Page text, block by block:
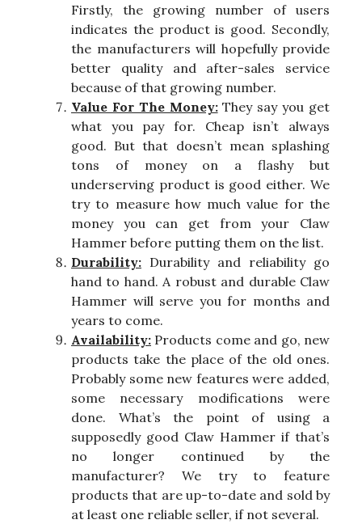
Firstly, the growing number of users
indicates the product is good. Secondly,
the manufacturers will hopefully provide
better quality and after-sales service
because of that growing number.
Value For The Money:They say you get
what you pay for. Cheap isn’t always
good. But that doesn’t mean splashing
tons of money on a flashy but
underserving product is good either. We
try to measure how much value for the
money you can get from your Claw
Hammer before putting them on the list.
Durability: Durability and reliability go
hand to hand. A robust and durable Claw
Hammer will serve you for months and
years to come.
Availability: Products come and go, new
products take the place of the old ones.
Probably some new features were added,
some necessary modifications were
done. What’s the point of using a
supposedly good Claw Hammer if that’s
no longer continued by the
manufacturer? We try to feature
products that are up-to-date and sold by
at least one reliable seller, if not several.